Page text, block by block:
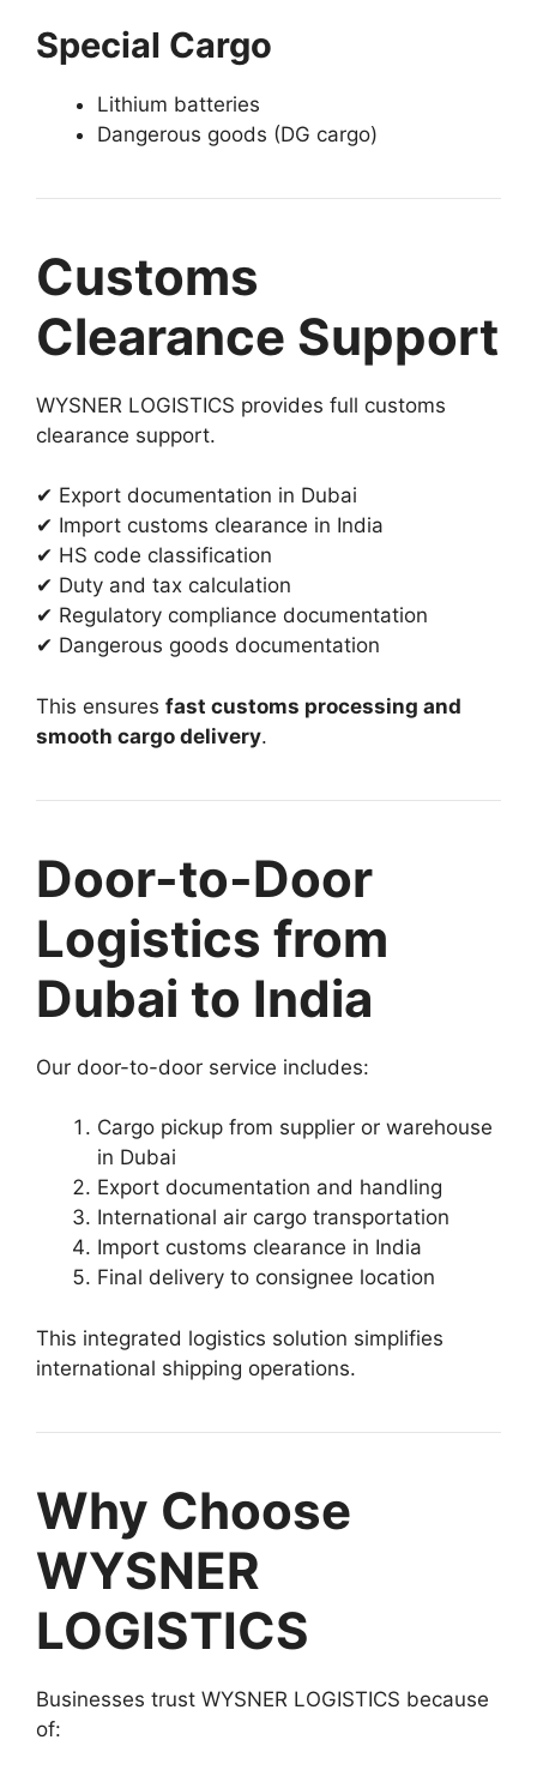
Special Cargo
Lithium batteries
Dangerous goods (DG cargo)
Customs
Clearance Support
WYSNER LOGISTICS provides full customs
clearance support.
✔ Export documentation in Dubai
✔ Import customs clearance in India
✔ HS code classification
✔ Duty and tax calculation
✔ Regulatory compliance documentation
✔ Dangerous goods documentation
This ensures fast customs processing and
smooth cargo delivery.
Door-to-Door
Logistics from
Dubai to India
Our door-to-door service includes:
Cargo pickup from supplier or warehouse
in Dubai
Export documentation and handling
International air cargo transportation
Import customs clearance in India
Final delivery to consignee location
This integrated logistics solution simplifies
international shipping operations.
Why Choose
WYSNER
LOGISTICS
Businesses trust WYSNER LOGISTICS because
of: